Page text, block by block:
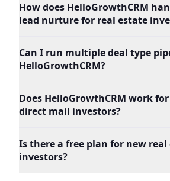
How does HelloGrowthCRM
lead nurture for real estate
Can I run multiple deal type
HelloGrowthCRM?
Does HelloGrowthCRM work
direct mail investors?
Is there a free plan for new real
investors?